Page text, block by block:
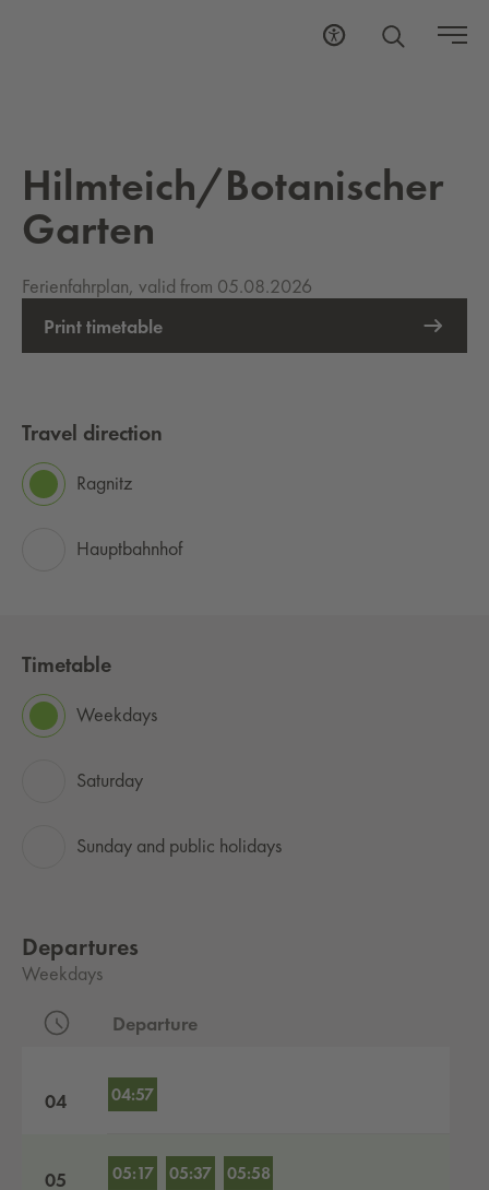
Hilmteich/Botanischer
Garten
Ferienfahrplan, valid from 05.08.2026
Print timetable
Travel direction
Ragnitz
Hauptbahnhof
Timetable
Weekdays
Saturday
Sunday and public holidays
Departures
Weekdays
Departure
04 04:57
05 05:17 05:37 05:58